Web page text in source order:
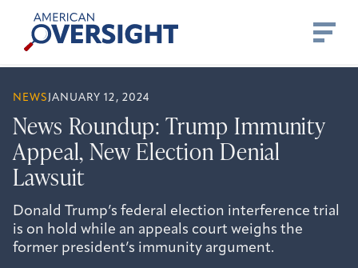
content
American
Oversight
NEWS JANUARY 12, 2024
News Roundup: Trump Immunity
Appeal, New Election Denial
Lawsuit
Donald Trump’s federal election interference trial
is on hold while an appeals court weighs the
former president’s immunity argument.